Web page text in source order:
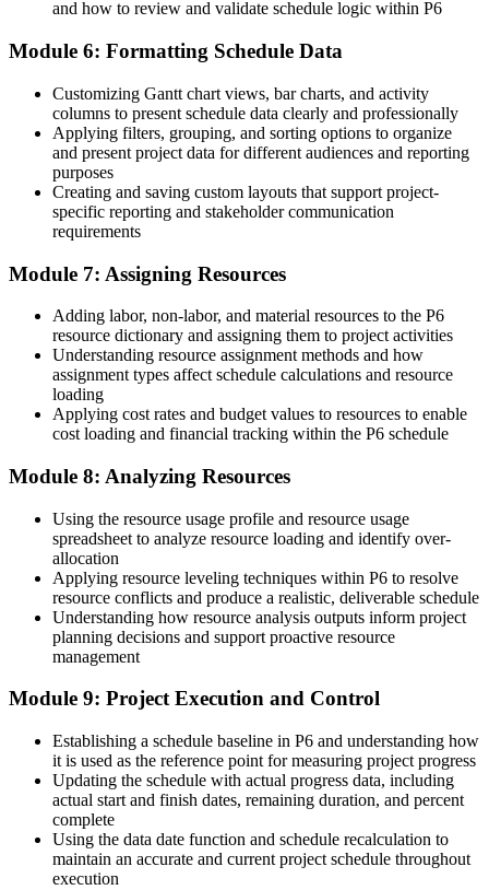
"On Ghana's capital projects, the difference between tracking work
and controlling it is a planner who knows Primavera P6, and
employers already know it."
Join 50,000+ professionals who trained with Invensis Learning and
built job-ready skills.
and how to review and validate schedule logic within P6
Module 6: Formatting Schedule Data
Customizing Gantt chart views, bar charts, and activity
columns to present schedule data clearly and professionally
Applying filters, grouping, and sorting options to organize
and present project data for different audiences and reporting
purposes
Creating and saving custom layouts that support project-
specific reporting and stakeholder communication
requirements
Module 7: Assigning Resources
Adding labor, non-labor, and material resources to the P6
resource dictionary and assigning them to project activities
Understanding resource assignment methods and how
assignment types affect schedule calculations and resource
loading
Applying cost rates and budget values to resources to enable
cost loading and financial tracking within the P6 schedule
Module 8: Analyzing Resources
Using the resource usage profile and resource usage
spreadsheet to analyze resource loading and identify over-
allocation
Applying resource leveling techniques within P6 to resolve
resource conflicts and produce a realistic, deliverable schedule
Understanding how resource analysis outputs inform project
planning decisions and support proactive resource
management
Module 9: Project Execution and Control
Establishing a schedule baseline in P6 and understanding how
it is used as the reference point for measuring project progress
Updating the schedule with actual progress data, including
actual start and finish dates, remaining duration, and percent
complete
Using the data date function and schedule recalculation to
maintain an accurate and current project schedule throughout
execution